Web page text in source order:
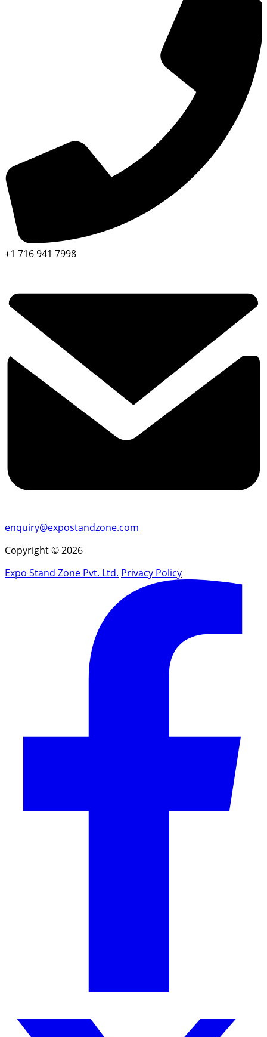
+1 716 941 7998
enquiry@expostandzone.com
Copyright © 2026
Expo Stand Zone Pvt. Ltd. Privacy Policy